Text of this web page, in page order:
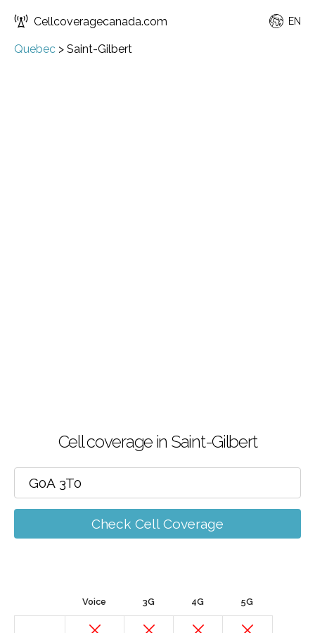
Cellcoveragecanada.com EN
Quebec > Saint-Gilbert
Cell coverage in Saint-Gilbert
Check Cell Coverage
Voice 3G 4G 5G